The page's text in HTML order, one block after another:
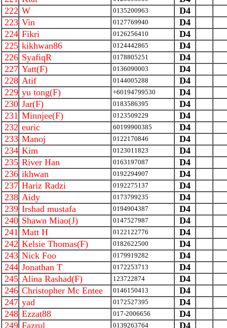
222 W 0135200963
D4
223 Vin 0127769940
D4
224 Fikri 0126256410
D4
225 kikhwan86 0124442865
D4
226 SyafiqR 0178805251
D4
227 Yatt(F) 0136090003
D4
228 Atif 0144005288
D4
229 yu tong(F) +60194799530
D4
230 Jar(F) 0183586395
D4
231 Minnjee(F) 0123509229
D4
232 euric 60199900385
D4
233 Manoj 0122170846
D4
234 Kim 0123011823
D4
235 River Han 0163197087
D4
236 ikhwan 0192294907
D4
237 Hariz Radzi 0192275137
D4
238 Aidy 0173799235
D4
239 Irshad mustafa 0194904387
D4
240 Shawn Miao(J) 0147527987
D4
241 Matt H 0122122776
D4
242 Kelsie Thomas(F) 0182622500
D4
243 Nick Foo 0179919282
D4
244 Jonathan T 0172253713
D4
245 Alina Rashad(F) 123722874
D4
246 Christopher Mc Entee 0146150413
D4
247 yad 0172527395
D4
248 Ezzat88 017-2006656
D4
249 Fazrul 0139263764 D4